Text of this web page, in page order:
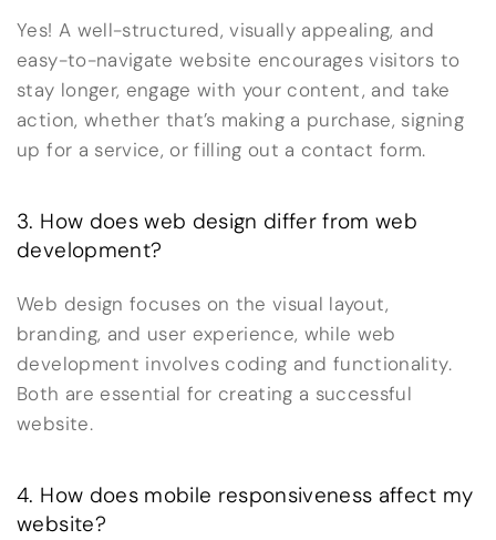
Yes! A well-structured, visually appealing, and
easy-to-navigate website encourages visitors to
stay longer, engage with your content, and take
action, whether that’s making a purchase, signing
up for a service, or filling out a contact form.
3. How does web design differ from web
development?
Web design focuses on the visual layout,
branding, and user experience, while web
development involves coding and functionality.
Both are essential for creating a successful
website.
4. How does mobile responsiveness affect my
website?